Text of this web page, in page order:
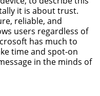
it is about trust.
reliable, and
users regardless of
has much to
time and spot-on
in the minds of